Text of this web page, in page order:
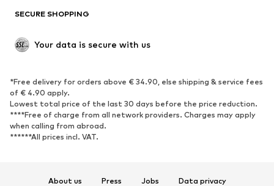
Upcycling
SHOES
Sneakers
Ankle boots
High heels
Boots
Sandals
Low shoes
Sports shoes
SECURE SHOPPING
Your data is secure with us
*Free delivery for orders above € 34.90, else shipping & service fees
of € 4.90 apply.
Lowest total price of the last 30 days before the price reduction.
****Free of charge from all network providers. Charges may apply
when calling from abroad.
******All prices incl. VAT.
About us Press Jobs Data privacy